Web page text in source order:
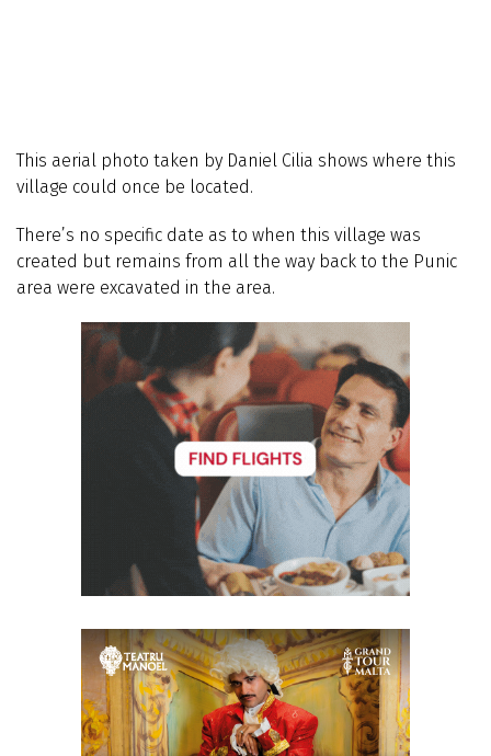
This aerial photo taken by Daniel Cilia shows where this
village could once be located.
There’s no specific date as to when this village was
created but remains from all the way back to the Punic
area were excavated in the area.